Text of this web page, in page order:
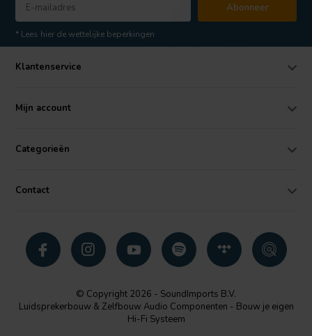
Abonneer
* Lees hier de wettelijke beperkingen
Klantenservice
Mijn account
Categorieën
Contact
© Copyright 2026 - SoundImports B.V.
Luidsprekerbouw & Zelfbouw Audio Componenten - Bouw je eigen
Hi-Fi Systeem